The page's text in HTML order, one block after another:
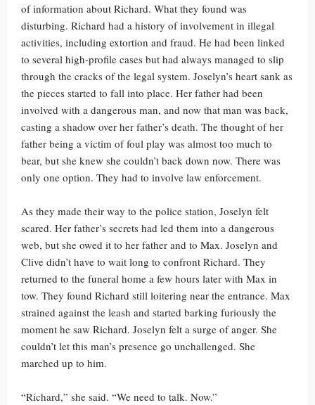
of information about Richard. What they found was
disturbing. Richard had a history of involvement in illegal
activities, including extortion and fraud. He had been linked
to several high-profile cases but had always managed to slip
through the cracks of the legal system. Joselyn’s heart sank as
the pieces started to fall into place. Her father had been
involved with a dangerous man, and now that man was back,
casting a shadow over her father’s death. The thought of her
father being a victim of foul play was almost too much to
bear, but she knew she couldn’t back down now. There was
only one option. They had to involve law enforcement.
As they made their way to the police station, Joselyn felt
scared. Her father’s secrets had led them into a dangerous
web, but she owed it to her father and to Max. Joselyn and
Clive didn’t have to wait long to confront Richard. They
returned to the funeral home a few hours later with Max in
tow. They found Richard still loitering near the entrance. Max
strained against the leash and started barking furiously the
moment he saw Richard. Joselyn felt a surge of anger. She
couldn’t let this man’s presence go unchallenged. She
marched up to him.
“Richard,” she said. “We need to talk. Now.”